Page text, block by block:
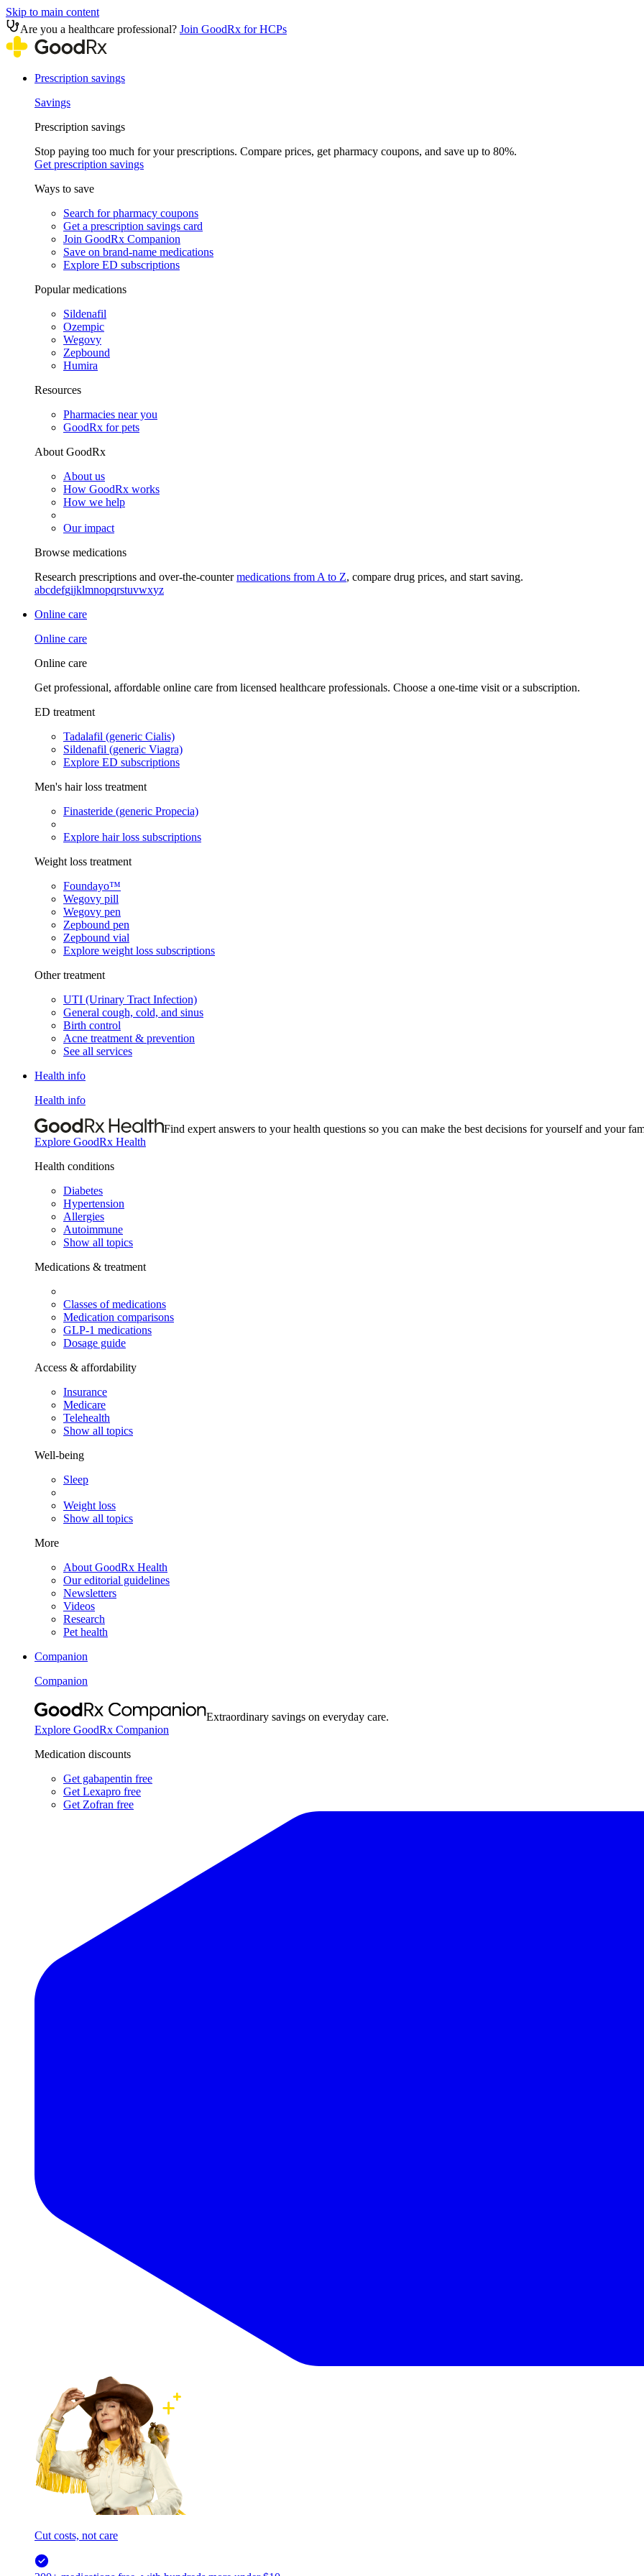
Skip to main content
Are you a healthcare professional? Join GoodRx for HCPs
Prescription savings
Savings
Prescription savings
Stop paying too much for your prescriptions. Compare prices, get pharmacy coupons, and save up to 80%.
Get prescription savings
Ways to save
Search for pharmacy coupons
Get a prescription savings card
Join GoodRx Companion
Save on brand-name medications
Explore ED subscriptions
Popular medications
Sildenafil
Ozempic
Wegovy
Zepbound
Humira
Resources
Pharmacies near you
GoodRx for pets
About GoodRx
About us
How GoodRx works
How we help
Our impact
Browse medications
Research prescriptions and over-the-countermedications from A to Z, compare drug prices, and start saving.
abcdefgijklmnopqrstuvwxyz
Online care
Online care
Online care
Get professional, affordable online care from licensed healthcare professionals. Choose a one-time visit or a subscription.
ED treatment
Tadalafil (generic Cialis)
Sildenafil (generic Viagra)
Explore ED subscriptions
Men's hair loss treatment
Finasteride (generic Propecia)
Explore hair loss subscriptions
Weight loss treatment
Foundayo™
Wegovy pill
Wegovy pen
Zepbound pen
Zepbound vial
Explore weight loss subscriptions
Other treatment
UTI (Urinary Tract Infection)
General cough, cold, and sinus
Birth control
Acne treatment & prevention
See all services
Health info
Health info
Find expert answers to your health questions so you can make the best decisions for yourself and your
Explore GoodRx Health
Health conditions
Diabetes
Hypertension
Allergies
Autoimmune
Show all topics
Medications & treatment
Classes of medications
Medication comparisons
GLP-1 medications
Dosage guide
Access & affordability
Insurance
Medicare
Telehealth
Show all topics
Well-being
Sleep
Weight loss
Show all topics
More
About GoodRx Health
Our editorial guidelines
Newsletters
Videos
Research
Pet health
Companion
Companion
Extraordinary savings on everyday care.
Explore GoodRx Companion
Medication discounts
Get gabapentin free
Get Lexapro free
Get Zofran free
Cut costs, not care